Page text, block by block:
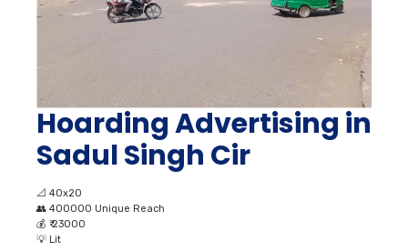
Hoarding Advertising in
Sadul Singh Cir
📐 40x20
👥 400000 Unique Reach
💰 ₹ 23000
💡 Lit